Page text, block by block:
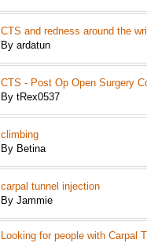
CTS and redness around the
By ardatun
CTS - Post Op Open Surgery
By tRex0537
climbing
By Betina
carpal tunnel injection
By Jammie
Looking for people with Carpal